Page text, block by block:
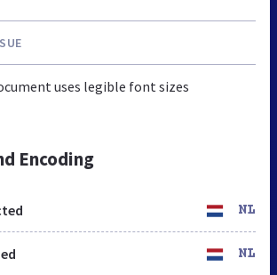
uses legible font sizes
Encoding
NL
NL